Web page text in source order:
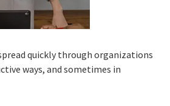
quickly through organizations
ways, and sometimes in